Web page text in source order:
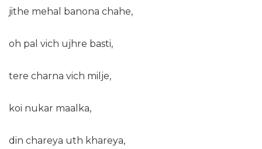
jithe mehal banona chahe,
oh pal vich ujhre basti,
tere charna vich milje,
koi nukar maalka,
din chareya uth khareya,